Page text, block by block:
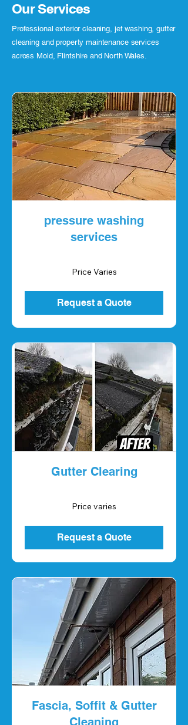
Our Services
Professional exterior cleaning, jet washing, gutter
cleaning and property maintenance services
across Mold, Flintshire and North Wales.
pressure washing
services
Price Varies
Request a Quote
Gutter Clearing
Price varies
Request a Quote
Fascia, Soffit & Gutter